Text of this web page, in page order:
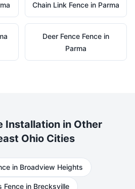
Chain Link Fence in Parma
Deer Fence Fence in
Parma
Installation in Other
Ohio Cities
in Broadview Heights
Fence in Brecksville